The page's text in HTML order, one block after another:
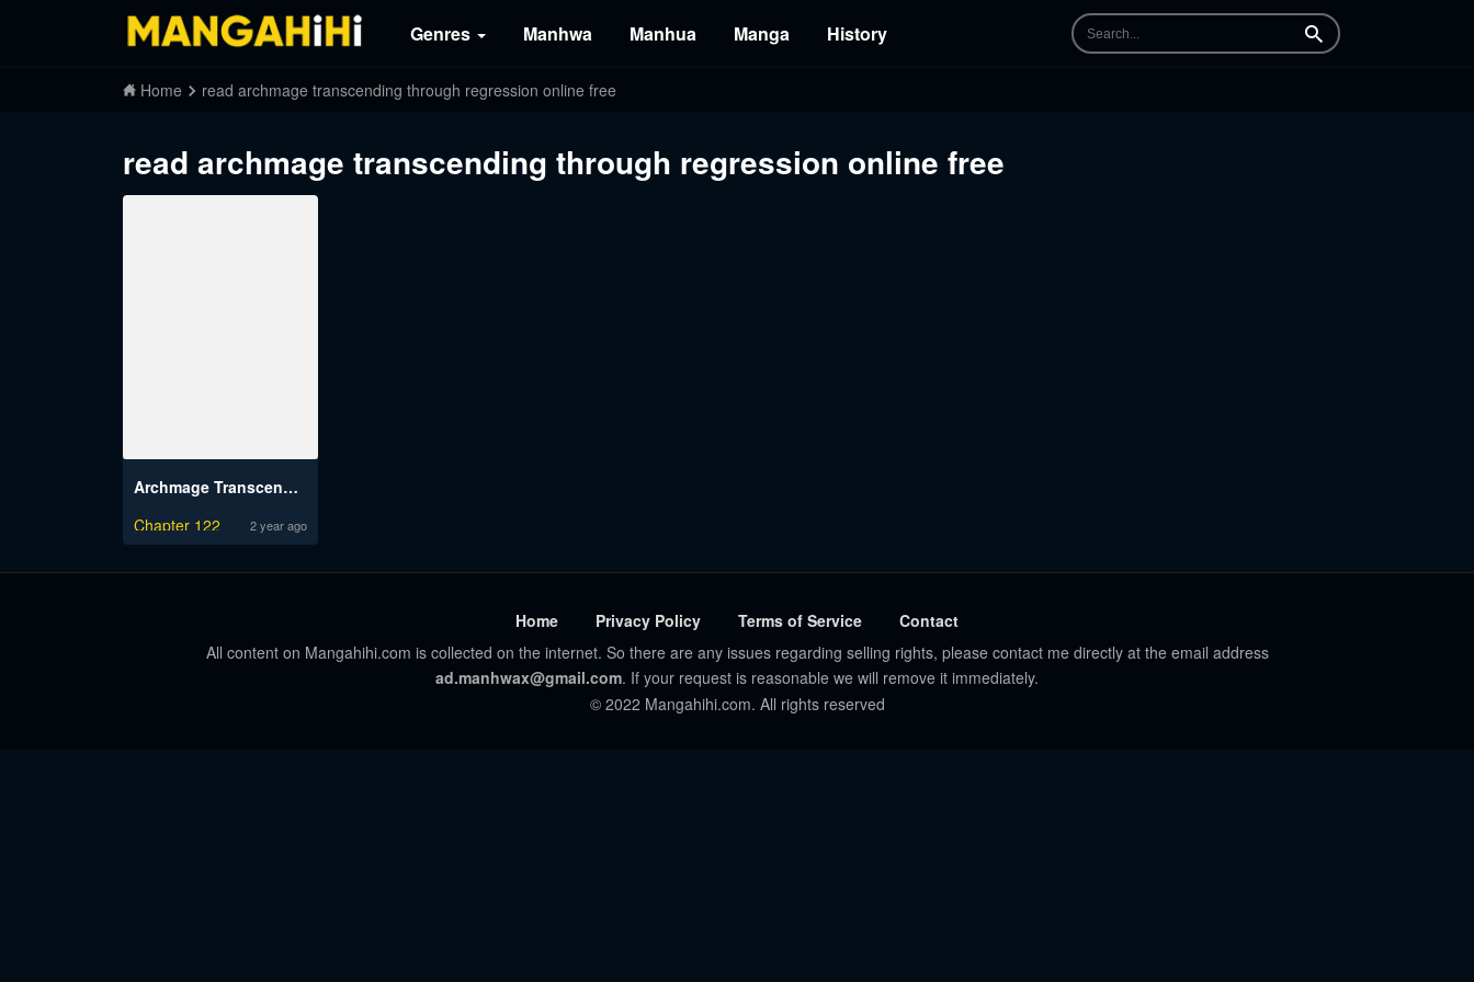
Genres Manhwa Manhua Manga History Search
Home read archmage transcending through regression online free
read archmage transcending through regression online free
Archmage Transcending Through Regression
Chapter 122
2 year ago
Home Privacy Policy Terms of Service
Contact
All content on Mangahihi.com is collected on the internet. So there are any issues regarding selling rights, please contact me directly at the email address
ad.manhwax@gmail.com. If your request is reasonable we will remove it immediately.
© 2022 Mangahihi.com. All rights reserved